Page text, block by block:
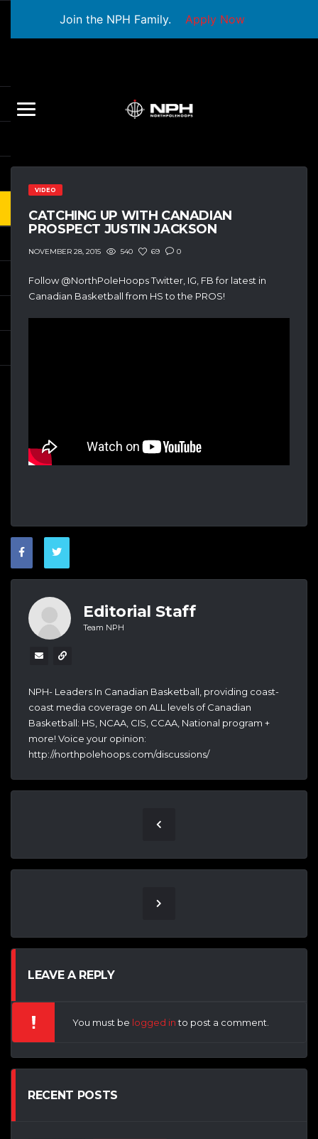
Join the NPH Family. Apply Now
VIDEO
CATCHING UP WITH CANADIAN
PROSPECT JUSTIN JACKSON
NOVEMBER 28, 2015 540 69 0
Follow @NorthPoleHoops Twitter, IG, FB for latest in
Canadian Basketball from HS to the PROS!
Editorial Staff
Team NPH
NPH- Leaders In Canadian Basketball, providing coast-
coast media coverage on ALL levels of Canadian
Basketball: HS, NCAA, CIS, CCAA, National program +
more! Voice your opinion:
http://northpolehoops.com/discussions/
LEAVE A REPLY
You must be logged into post a comment.
RECENT POSTS